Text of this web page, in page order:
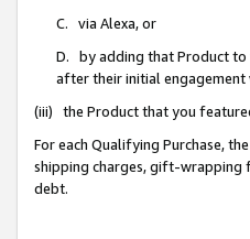
C. via Alexa, or
D. by adding that Product to
after their initial engagement
(iii) the Product that you
For each Qualifying Purchase,
shipping charges, gift-wrapping
debt.